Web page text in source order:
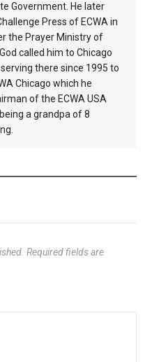
Government. He later
Press of ECWA in
the Prayer Ministry of
called him to Chicago
there since 1995 to
Chicago which he
of the ECWA USA
a grandpa of 8
Required fields are